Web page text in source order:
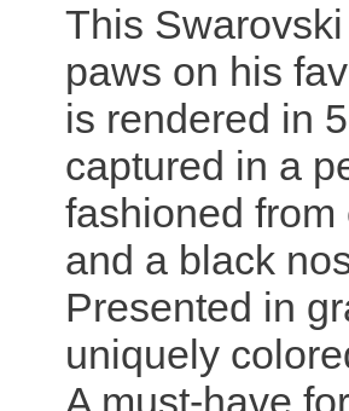
This
paws on his
is rendered in
captured in a
fashioned
and a black
Presented in
uniquely
A must-have